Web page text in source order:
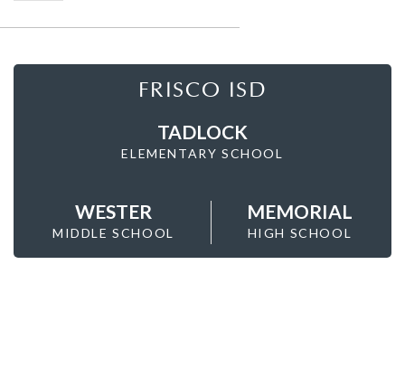
FRISCO ISD
TADLOCK
ELEMENTARY SCHOOL
WESTER
MIDDLE SCHOOL
MEMORIAL
HIGH SCHOOL